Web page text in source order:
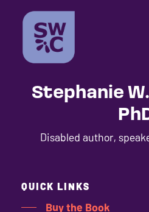
Stephanie
Disabled author,
QUICK LINKS
Buy the Book